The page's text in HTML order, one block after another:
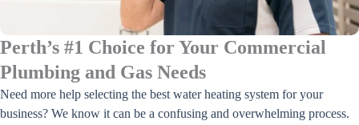
Perth’s #1 Choice for Your Commercial
Plumbing and Gas Needs
Need more help selecting the best water heating system for your
business? We know it can be a confusing and overwhelming process.